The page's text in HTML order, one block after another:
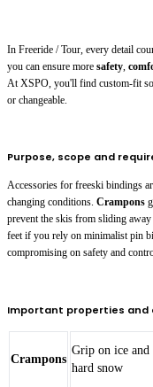
In Freeride / Tour, every detail
you can ensure more safety,
At XSPO, you'll find custom-fit
or changeable.
Purpose, scope and
Accessories for freeski bindings
changing conditions. Crampons
prevent the skis from sliding away
feet if you rely on minimalist pin
compromising on safety and
Important properties and
Crampons
Grip on ice and
hard snow